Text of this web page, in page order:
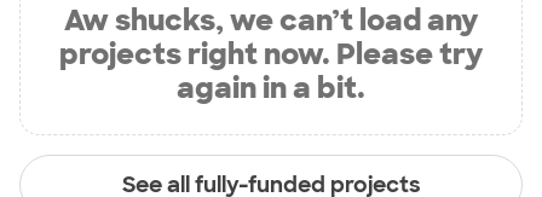
Aw shucks, we can’t load any
projects right now. Please try
again in a bit.
See all fully-funded projects